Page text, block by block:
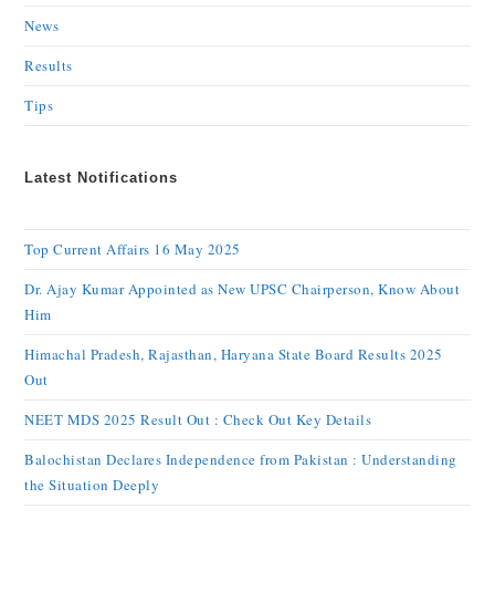
News
Results
Tips
Latest Notifications
Top Current Affairs 16 May 2025
Dr. Ajay Kumar Appointed as New UPSC Chairperson, Know About
Him
Himachal Pradesh, Rajasthan, Haryana State Board Results 2025
Out
NEET MDS 2025 Result Out : Check Out Key Details
Balochistan Declares Independence from Pakistan : Understanding
the Situation Deeply